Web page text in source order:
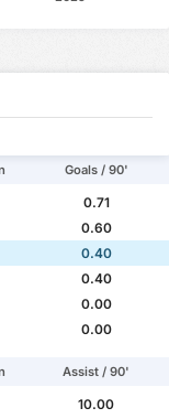
Goals / 90'
0.71
0.60
0.40
0.40
0.00
0.00
Assist / 90'
10.00